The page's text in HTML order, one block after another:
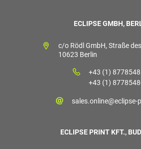
ECLIPSE GMBH,
c/o Rödl GmbH, Straße
10623 Berlin
+43 (1) 8778548
+43 (1)
sales.online@eclipse-
ECLIPSE PRINT KFT.,